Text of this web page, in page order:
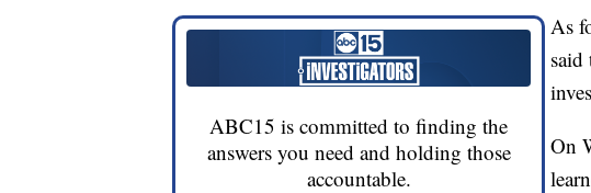
ABC15 is committed to finding the
answers you need and holding those
accountable.
As
On